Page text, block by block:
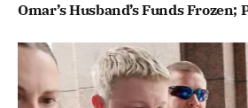
Omar’s Husband’s Funds Frozen;